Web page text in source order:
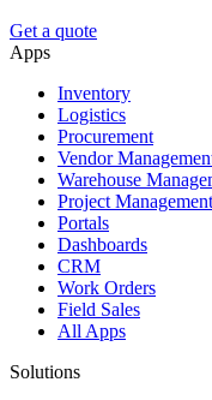
Get a quote
Apps
Inventory
Logistics
Procurement
Vendor
Warehouse
Project Management
Portals
Dashboards
CRM
Work Orders
Field Sales
All Apps
Solutions